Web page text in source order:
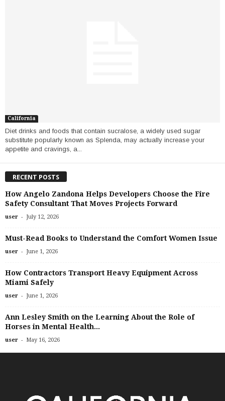
California
Diet drinks and foods that contain sucralose, a widely used sugar
substitute popularly known as Splenda, may actually increase your
appetite and cravings, a...
RECENT POSTS
How Angelo Zandona Helps Developers Choose the Fire
Safety Consultant That Moves Projects Forward
user - July 12, 2026
Must-Read Books to Understand the Comfort Women Issue
user - June 1, 2026
How Contractors Transport Heavy Equipment Across
Miami Safely
user - June 1, 2026
Ann Lesley Smith on the Learning About the Role of
Horses in Mental Health...
user - May 16, 2026